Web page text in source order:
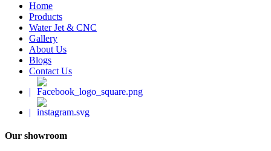
Home
Products
Water Jet & CNC
Gallery
About Us
Blogs
Contact Us
|
|
Our showroom